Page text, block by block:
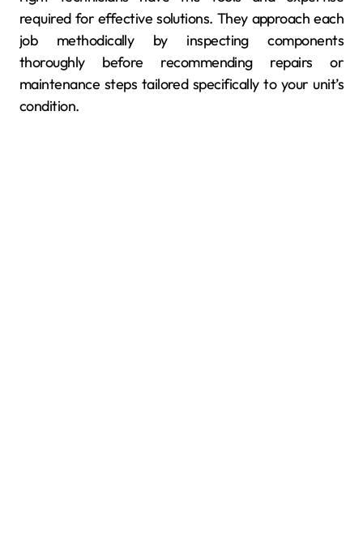
required for effective solutions. They approach each
job methodically by inspecting components
thoroughly before recommending repairs or
maintenance steps tailored specifically to your unit’s
condition.